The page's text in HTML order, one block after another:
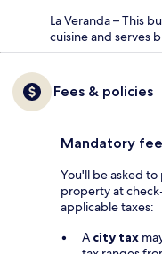
La Veranda – This
cuisine and serves
Fees & policies
Mandatory
You'll be asked
property at
applicable taxes:
A city tax